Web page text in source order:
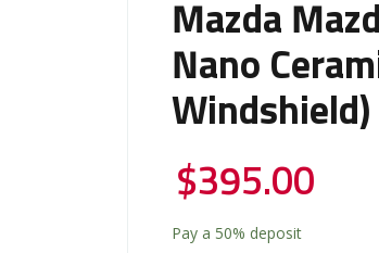
Mazda
Nano
Windshield)
$395.00
Pay a 50% deposit